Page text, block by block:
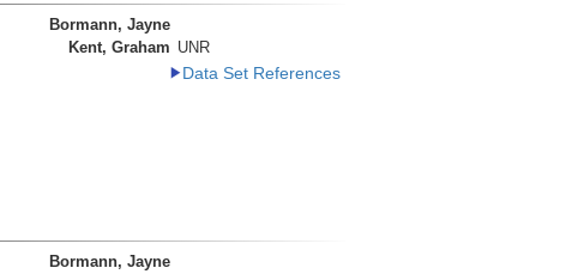
Bormann, Jayne
Kent, Graham UNR
Data Set References
Bormann, Jayne